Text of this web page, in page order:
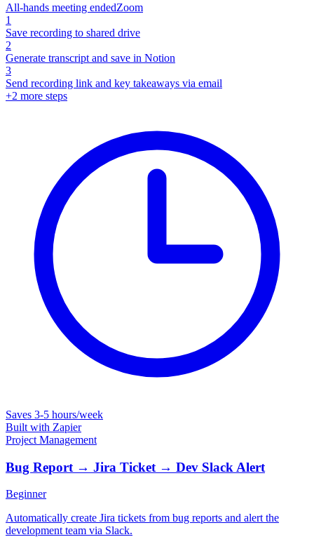
All-hands meeting endedZoom
1
Save recording to shared drive
2
Generate transcript and save in Notion
3
Send recording link and key takeaways via email
+2 more steps
Saves 3-5 hours/week
Built with Zapier
Project Management
Bug Report → Jira Ticket → Dev Slack Alert
Beginner
Automatically create Jira tickets from bug reports and alert the
development team via Slack.